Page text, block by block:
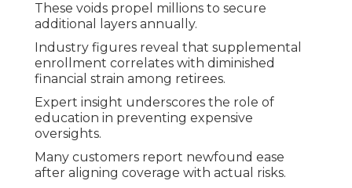
These voids propel millions to secure
additional layers annually.
Industry figures reveal that supplemental
enrollment correlates with diminished
financial strain among retirees.
Expert insight underscores the role of
education in preventing expensive
oversights.
Many customers report newfound ease
after aligning coverage with actual risks.